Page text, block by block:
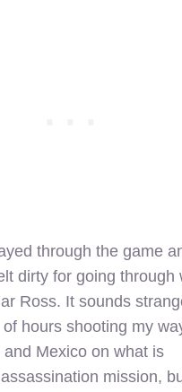
through the game
dirty for going through
Ross. It sounds
hours shooting my
and Mexico on what is
mission,